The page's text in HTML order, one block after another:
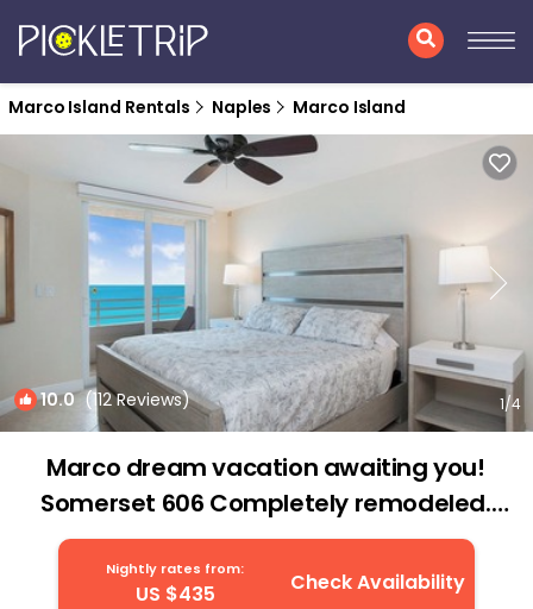
Marco Island Rentals Naples Marco Island
10.0(112 Reviews) 1/4
Marco dream vacation awaiting you!
Somerset 606 Completely remodeled.
Coastal! | Condo in Marco Island
Nightly rates from:
US $435 Check Availability